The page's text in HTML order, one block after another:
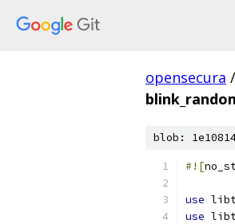
opensecura /
blob:
#![
use
use